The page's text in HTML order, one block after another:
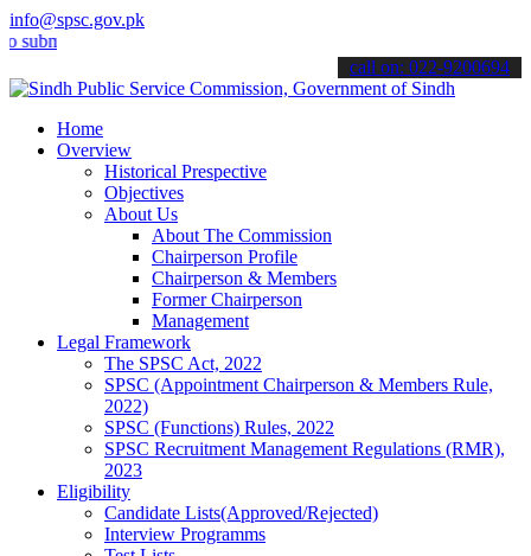
info@spsc.gov.pk
your applications online & stay informed about the latest SPSC
call on: 022-9200694
Home
Overview
Historical Prespective
Objectives
About Us
About The Commission
Chairperson Profile
Chairperson & Members
Former Chairperson
Management
Legal Framework
The SPSC Act, 2022
SPSC (Appointment Chairperson & Members Rule,
2022)
SPSC (Functions) Rules, 2022
SPSC Recruitment Management Regulations (RMR),
2023
Eligibility
Candidate Lists(Approved/Rejected)
Interview Programms